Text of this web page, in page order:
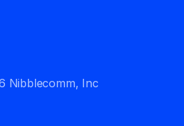
Nibblecomm, Inc